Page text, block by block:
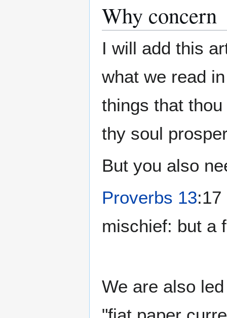
Why concern
I will add this
what we read
things that
thy soul
But you also
Proverbs 13
mischief: but a
We are also